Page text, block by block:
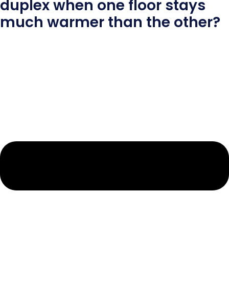
duplex when one floor stays
much warmer than the other?